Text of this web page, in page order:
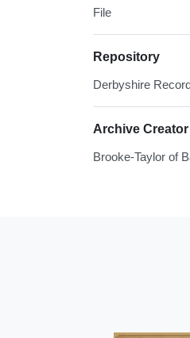
File
Repository
Derbyshire
Archive Creator
Brooke-Taylor of